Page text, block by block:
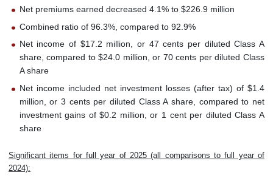
Net premiums earned decreased 4.1% to $226.9 million
Combined ratio of 96.3%, compared to 92.9%
Net income of $17.2 million, or 47 cents per diluted Class A
share, compared to $24.0 million, or 70 cents per diluted Class
A share
Net income included net investment losses (after tax) of $1.4
million, or 3 cents per diluted Class A share, compared to net
investment gains of $0.2 million, or 1 cent per diluted Class A
share
Significant items for full year of 2025 (all comparisons to full year of
2024):